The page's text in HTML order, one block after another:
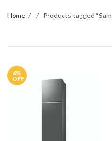
Home Products tagged
6%
OFF